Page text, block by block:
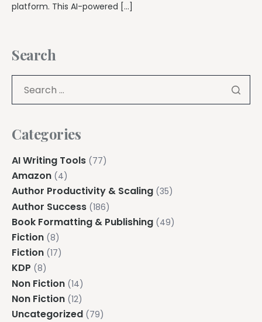
platform. This AI-powered […]
Search
Categories
AI Writing Tools (77)
Amazon (4)
Author Productivity & Scaling (35)
Author Success (186)
Book Formatting & Publishing (49)
Fiction (8)
Fiction (17)
KDP (8)
Non Fiction (14)
Non Fiction (12)
Uncategorized (79)